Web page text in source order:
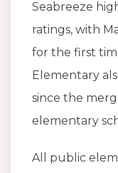
Seabreeze
ratings, with
for the first
Elementary
since the
elementary
All public